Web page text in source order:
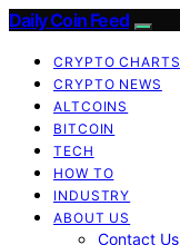
Daily Coin Feed
CRYPTO CHARTS
CRYPTO NEWS
ALTCOINS
BITCOIN
TECH
HOW TO
INDUSTRY
ABOUT US
Contact Us